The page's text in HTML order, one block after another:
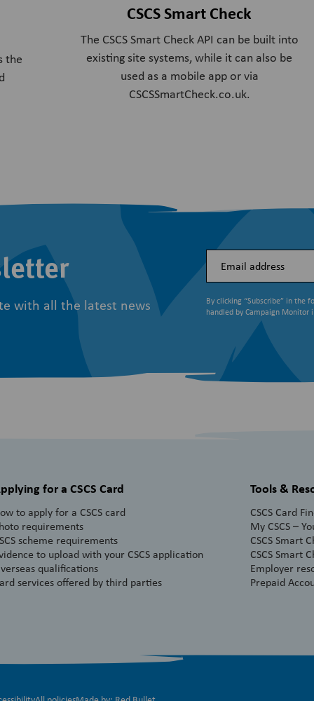
the
CSCS Smart Check
The CSCS Smart Check API can be built into
existing site systems, while it can also be
used as a mobile app or via
CSCSSmartCheck.co.uk.
with all the latest news
By clicking “Subscribe” in the
handled by Campaign Monitor
for a CSCS Card
to apply for a CSCS card
requirements
scheme requirements
to upload with your CSCS application
qualifications
services offered by third parties
Tools &
CSCS Card
My CSCS –
CSCS Smart
CSCS Smart
Employer
Prepaid